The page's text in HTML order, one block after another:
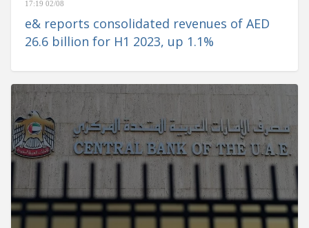
17:19 02/08
e& reports consolidated revenues of AED
26.6 billion for H1 2023, up 1.1%